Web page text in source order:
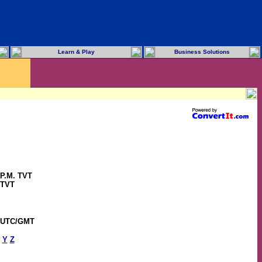
Learn & Play Business Solutions
TVT
GMT
Y Z